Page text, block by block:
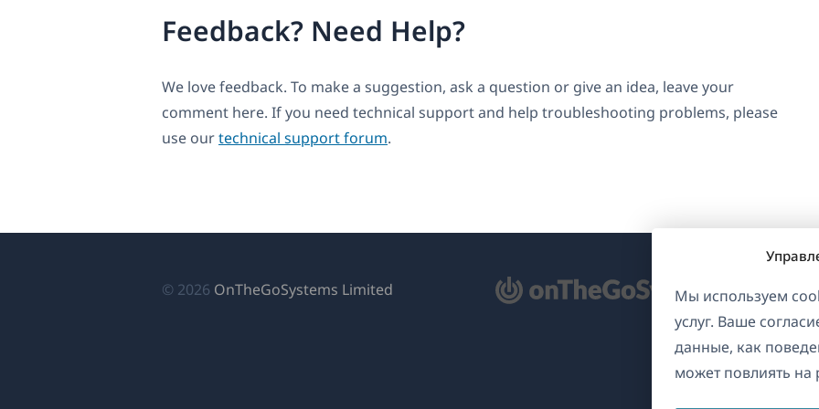
Мы используем
услуг. Ваше
данные, как
может повлиять на
Feedback? Need Help?
We love feedback. To make a suggestion, ask a question or give an idea, leave your
comment here. If you need technical support and help troubleshooting problems, please
use ourtechnical support forum.
© 2026 OnTheGoSystems Limited